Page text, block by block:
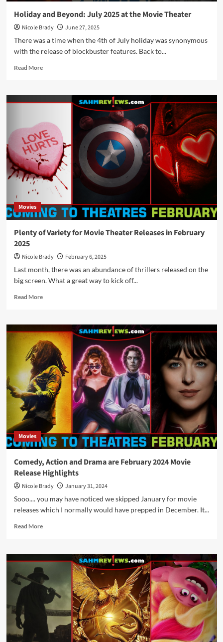
Holiday and Beyond: July 2025 at the Movie Theater
Nicole Brady
June 27, 2025
There was a time when the 4th of July holiday was synonymous
with the release of blockbuster features. Back to...
Read MoreRead
Holiday
and
July
2025
at
the
Movie
Theater
Movies
Plenty of Variety for Movie Theater Releases in February
2025
Nicole Brady
February 6, 2025
Last month, there was an abundance of thrillers released on the
big screen. What a great way to kick off...
Read MoreRead
Plenty
of
Variety
for
Movie
Theater
Releases
in
February
2025
Movies
Comedy, Action and Drama are February 2024 Movie
Release Highlights
Nicole Brady
January 31, 2024
Sooo.... you may have noticed we skipped January for movie
releases which I normally would have prepped in December. It...
Read MoreRead
Comedy,
Action
and
Drama
are
February
2024
Movie
Release
Highlights